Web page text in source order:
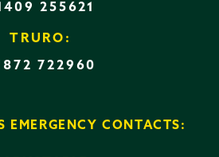
255621
TRURO:
722960
EMERGENCY CONTACTS: